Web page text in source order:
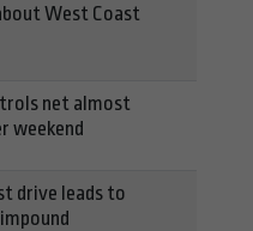
West Coast
net almost
weekend
drive leads to